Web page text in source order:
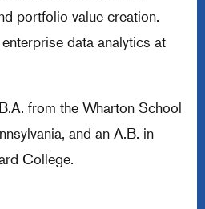
portfolio value creation.
data analytics at
from the Wharton School
and an A.B. in
College.